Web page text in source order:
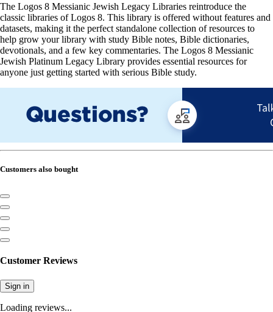
The Logos 8 Messianic Jewish Legacy Libraries reintroduce the
classic libraries of Logos 8. This library is offered without features and
datasets, making it the perfect standalone collection of resources to
help grow your library with study Bible notes, Bible dictionaries,
devotionals, and a few key commentaries. The Logos 8 Messianic
Jewish Platinum Legacy Library provides essential resources for
anyone just getting started with serious Bible study.
Customers also bought
Customer Reviews
Sign in
Loading reviews...